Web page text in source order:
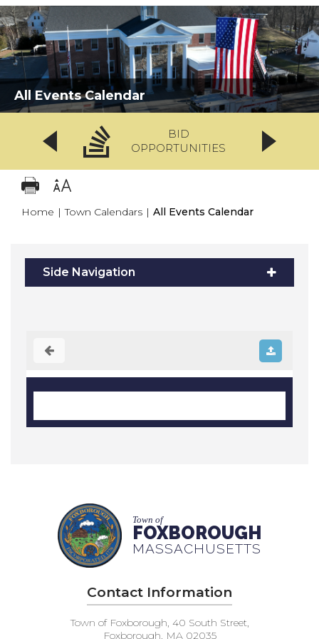
All Events Calendar
BID
OPPORTUNITIES
Home | Town Calendars | All Events Calendar
Side Navigation
Town of
FOXBOROUGH
MASSACHUSETTS
Contact Information
Town of Foxborough, 40 South Street,
Foxborough, MA 02035